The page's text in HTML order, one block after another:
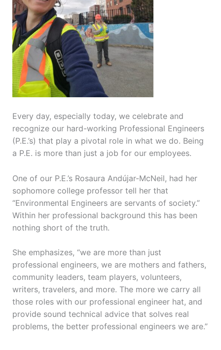
Every day, especially today, we celebrate and
recognize our hard-working Professional Engineers
(P.E.’s) that play a pivotal role in what we do. Being
a P.E. is more than just a job for our employees.
One of our P.E.’s Rosaura Andújar-McNeil, had her
sophomore college professor tell her that
“Environmental Engineers are servants of society.”
Within her professional background this has been
nothing short of the truth.
She emphasizes, “we are more than just
professional engineers, we are mothers and fathers,
community leaders, team players, volunteers,
writers, travelers, and more. The more we carry all
those roles with our professional engineer hat, and
provide sound technical advice that solves real
problems, the better professional engineers we are.”